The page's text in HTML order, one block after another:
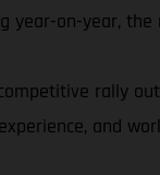
on-year,
rally
and